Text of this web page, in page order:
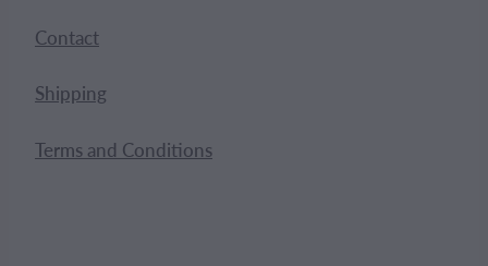
Contact
Shipping
Terms and Conditions